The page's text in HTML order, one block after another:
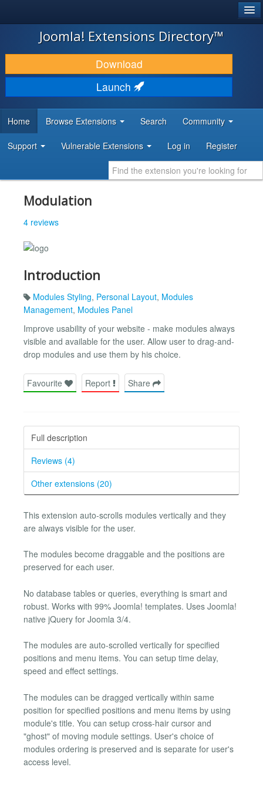
JOOMLA!
DOWNLOAD & EXTEND
DISCOVER & LEARN
DEVELOPER RESOURCES
Joomla! Extensions Directory™
Download
Launch
Home Browse Extensions Search Community
Support Vulnerable Extensions Log in Register
Modulation
4 reviews
Introduction
Modules Styling, Personal Layout, Modules
Management, Modules Panel
Improve usability of your website - make modules always
visible and available for the user. Allow user to drag-and-
drop modules and use them by his choice.
Favourite Report Share
Full description
Reviews (4)
Other extensions (20)
This extension auto-scrolls modules vertically and they
are always visible for the user.
The modules become draggable and the positions are
preserved for each user.
No database tables or queries, everything is smart and
robust. Works with 99% Joomla! templates. Uses Joomla!
native jQuery for Joomla 3/4.
The modules are auto-scrolled vertically for specified
positions and menu items. You can setup time delay,
speed and effect settings.
The modules can be dragged vertically within same
position for specified positions and menu items by using
module's title. You can setup cross-hair cursor and
"ghost" of moving module settings. User's choice of
modules ordering is preserved and is separate for user's
access level.